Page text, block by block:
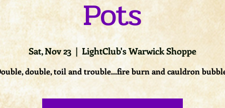
Pots
Sat, Nov 23
  |
LightClub's Warwick Shoppe
double, toil and trouble...fire burn and cauldron